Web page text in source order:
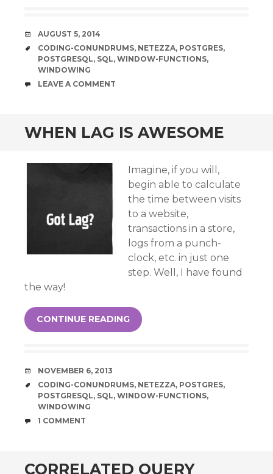
DATE
AUGUST 5, 2014
TAGS
CODING-CONUNDRUMS, NETEZZA, POSTGRES,
POSTGRESQL, SQL, WINDOW-FUNCTIONS,
WINDOWING
COMMENTS
LEAVE A COMMENT
WHEN LAG IS AWESOME
Imagine, if you will,
begin able to calculate
the time between visits
to a website,
transactions in a store,
logs from a punch-
clock, etc. in just one
step. Well, I have found
the way!
CONTINUE READING
DATE
NOVEMBER 6, 2013
TAGS
CODING-CONUNDRUMS, NETEZZA, POSTGRES,
POSTGRESQL, SQL, WINDOW-FUNCTIONS,
WINDOWING
COMMENTS
1 COMMENT
CORRELATED QUERY